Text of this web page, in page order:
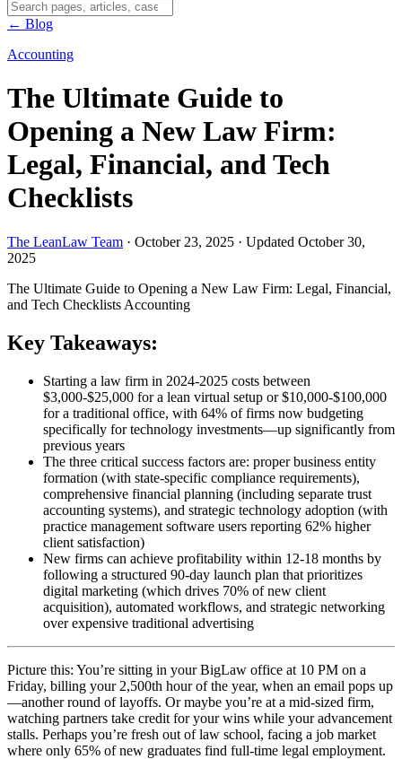
← Blog
Accounting
The Ultimate Guide to
Opening a New Law Firm:
Legal, Financial, and Tech
Checklists
The LeanLaw Team · October 23, 2025 · Updated October 30,
2025
The Ultimate Guide to Opening a New Law Firm: Legal, Financial,
and Tech Checklists Accounting
Key Takeaways:
Starting a law firm in 2024-2025 costs between
$3,000-$25,000 for a lean virtual setup or $10,000-$100,000
for a traditional office, with 64% of firms now budgeting
specifically for technology investments—up significantly from
previous years
The three critical success factors are: proper business entity
formation (with state-specific compliance requirements),
comprehensive financial planning (including separate trust
accounting systems), and strategic technology adoption (with
practice management software users reporting 62% higher
client satisfaction)
New firms can achieve profitability within 12-18 months by
following a structured 90-day launch plan that prioritizes
digital marketing (which drives 70% of new client
acquisition), automated workflows, and strategic networking
over expensive traditional advertising
Picture this: You’re sitting in your BigLaw office at 10 PM on a
Friday, billing your 2,500th hour of the year, when an email pops up
—another round of layoffs. Or maybe you’re at a mid-sized firm,
watching partners take credit for your wins while your advancement
stalls. Perhaps you’re fresh out of law school, facing a job market
where only 65% of new graduates find full-time legal employment.